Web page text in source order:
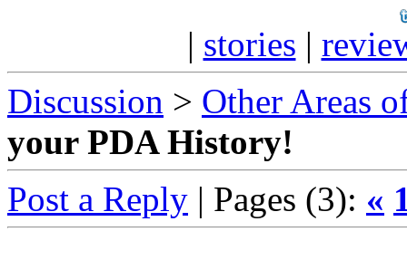
| stories |
Discussion > Other Areas
your PDA History!
Post a Reply | Pages (3): «